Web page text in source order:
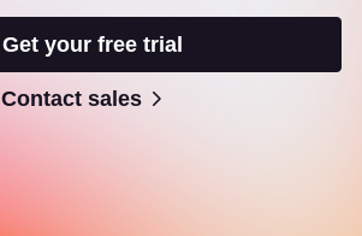
Get your free trial
Contact sales